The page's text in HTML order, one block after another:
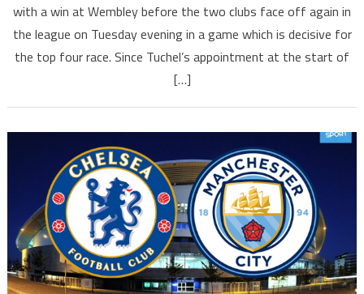
with a win at Wembley before the two clubs face off again in
the league on Tuesday evening in a game which is decisive for
the top four race. Since Tuchel’s appointment at the start of
[…]